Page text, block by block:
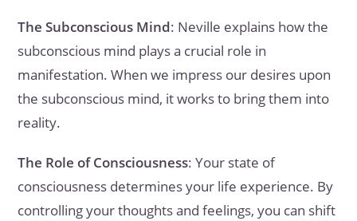
The Subconscious Mind: Neville explains how the
subconscious mind plays a crucial role in
manifestation. When we impress our desires upon
the subconscious mind, it works to bring them into
reality.
The Role of Consciousness: Your state of
consciousness determines your life experience. By
controlling your thoughts and feelings, you can shift